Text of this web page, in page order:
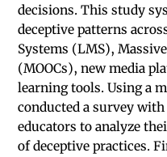
decisions. This study
deceptive patterns
Systems (LMS),
(MOOCs), new media
learning tools. Using a
conducted a survey
educators to analyze
of deceptive practices.